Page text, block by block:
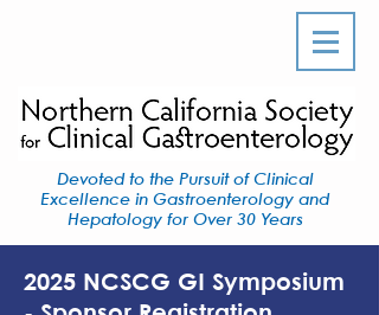
Devoted to the Pursuit of Clinical
Excellence in Gastroenterology and
Hepatology for Over 30 Years
2025 NCSCG GI Symposium